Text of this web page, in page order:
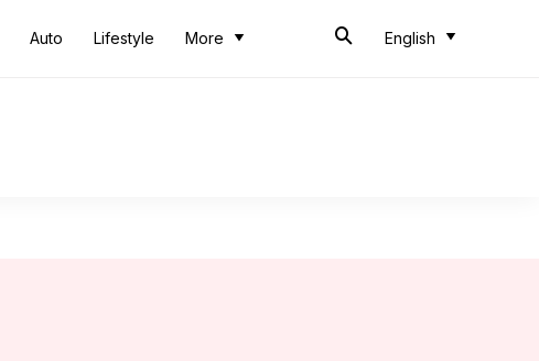
Auto Lifestyle More English